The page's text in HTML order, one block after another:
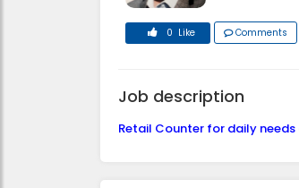
0 Like Comments
Job description
Retail Counter for daily